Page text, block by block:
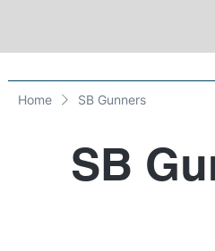
Home SB Gunners
SB